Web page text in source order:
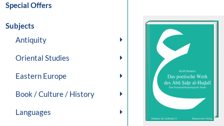
Special Offers
Subjects
Antiquity
Oriental Studies
Eastern Europe
Book / Culture / History
Languages